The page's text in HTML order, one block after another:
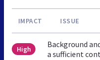
IMPACT ISSUE
High
Background
a sufficient